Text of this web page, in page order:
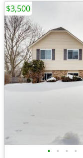
• • • •
$3,500